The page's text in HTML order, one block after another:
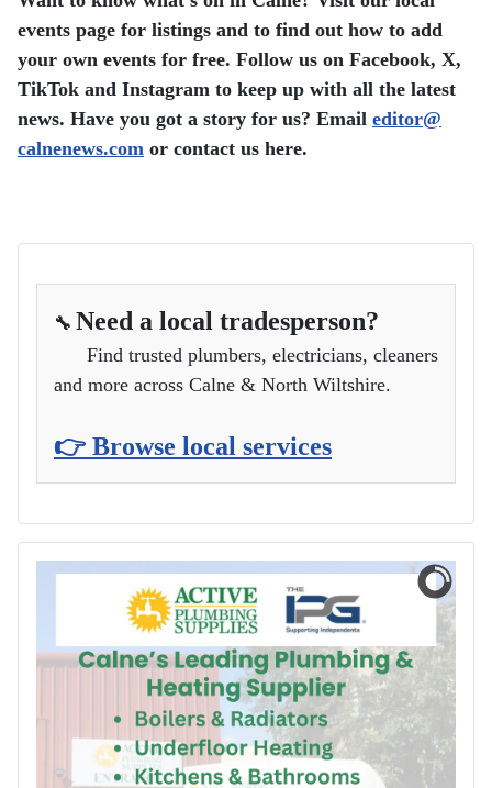
events page for listings and to find out how to add
your own events for free. Follow us on Facebook, X,
TikTok and Instagram to keep up with all the latest
news. Have you got a story for us? Email editor​@
calnenews.com or contact us here.
🔧 Need a local tradesperson?
Find trusted plumbers, electricians, cleaners
and more across Calne & North Wiltshire.
👉 Browse local services